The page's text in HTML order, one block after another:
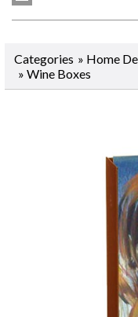
Categories » Home
» Wine Boxes